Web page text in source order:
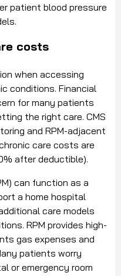
patient blood pressure
costs
when accessing
conditions. Financial
for many patients
the right care. CMS
and RPM-adjacent
care costs are
after deductible).
can function as a
a home hospital
care models
RPM provides high-
gas expenses and
patients worry
or emergency room